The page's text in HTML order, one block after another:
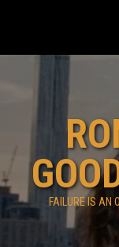
FAILURE IS AN